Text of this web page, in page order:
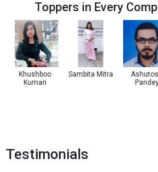
Toppers in Every
Khushboo
Kumari
Sambita Mitra
Ashutosh
Pandey
Testimonials